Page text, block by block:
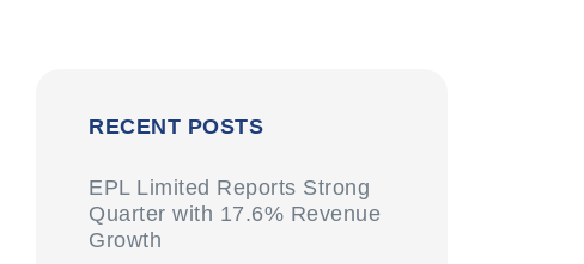
RECENT POSTS
EPL Limited Reports Strong
Quarter with 17.6% Revenue
Growth